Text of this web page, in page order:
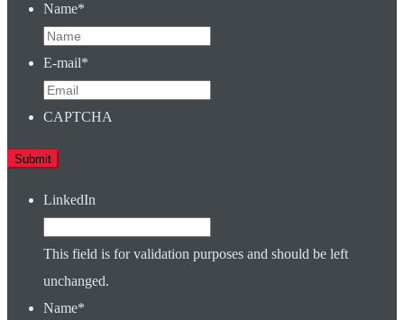
Name*
E-mail*
CAPTCHA
LinkedIn
This field is for validation purposes and should be left
unchanged.
Name*